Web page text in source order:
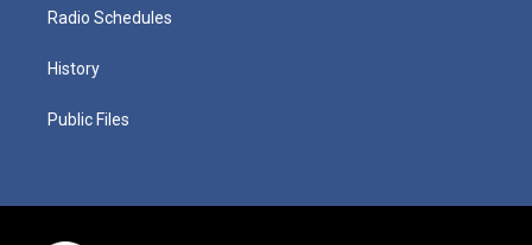
Radio Schedules
History
Public Files